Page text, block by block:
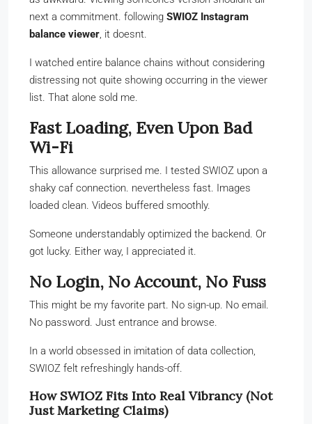
next a commitment. following SWIOZ Instagram
balance viewer, it doesnt.
I watched entire balance chains without considering
distressing not quite showing occurring in the viewer
list. That alone sold me.
Fast Loading, Even Upon Bad
Wi-Fi
This allowance surprised me. I tested SWIOZ upon a
shaky caf connection. nevertheless fast. Images
loaded clean. Videos buffered smoothly.
Someone understandably optimized the backend. Or
got lucky. Either way, I appreciated it.
No Login, No Account, No Fuss
This might be my favorite part. No sign-up. No email.
No password. Just entrance and browse.
In a world obsessed in imitation of data collection,
SWIOZ felt refreshingly hands-off.
How SWIOZ Fits Into Real Vibrancy (Not
Just Marketing Claims)